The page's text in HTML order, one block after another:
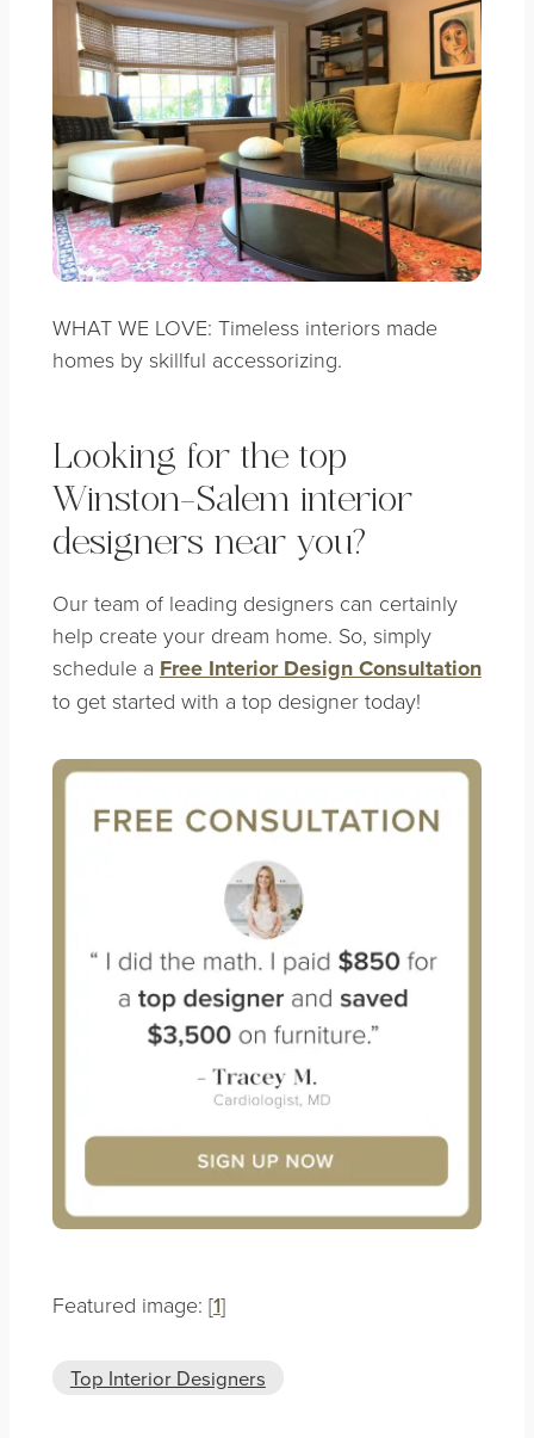
WHAT WE LOVE: Timeless interiors made
homes by skillful accessorizing.
Looking for the top
Winston-Salem interior
designers near you?
Our team of leading designers can certainly
help create your dream home. So, simply
schedule a Free Interior Design Consultation
to get started with a top designer today!
Featured image: [1]
Top Interior Designers